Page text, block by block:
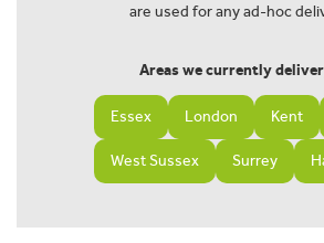
are used for any ad-hoc
Areas we currently
Essex London Kent
West Sussex Surrey